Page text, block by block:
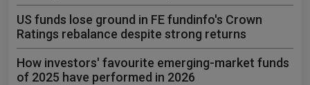
US funds lose ground in FE fundinfo's Crown
Ratings rebalance despite strong returns
How investors' favourite emerging-market funds
of 2025 have performed in 2026